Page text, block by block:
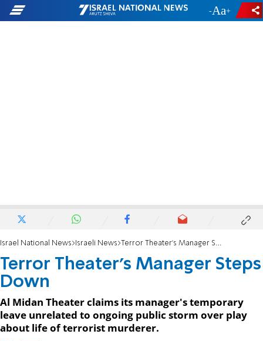
- +
Israel National News Israeli News Terror Theater's Manager Steps Down
Terror Theater's Manager Steps
Down
Al Midan Theater claims its manager's temporary
leave unrelated to ongoing public storm over play
about life of terrorist murderer.